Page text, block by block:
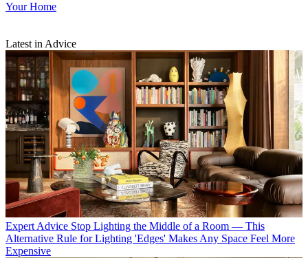
Your Home
Latest in Advice
Expert Advice Stop Lighting the Middle of a Room — This
Alternative Rule for Lighting 'Edges' Makes Any Space Feel More
Expensive